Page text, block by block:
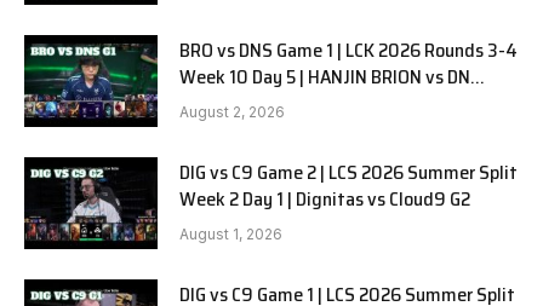
BRO vs DNS Game 1 | LCK 2026 Rounds 3-4
Week 10 Day 5 | HANJIN BRION vs DN
SOOPers G1
August 2, 2026
DIG vs C9 Game 2 | LCS 2026 Summer Split
Week 2 Day 1 | Dignitas vs Cloud9 G2
August 1, 2026
DIG vs C9 Game 1 | LCS 2026 Summer Split